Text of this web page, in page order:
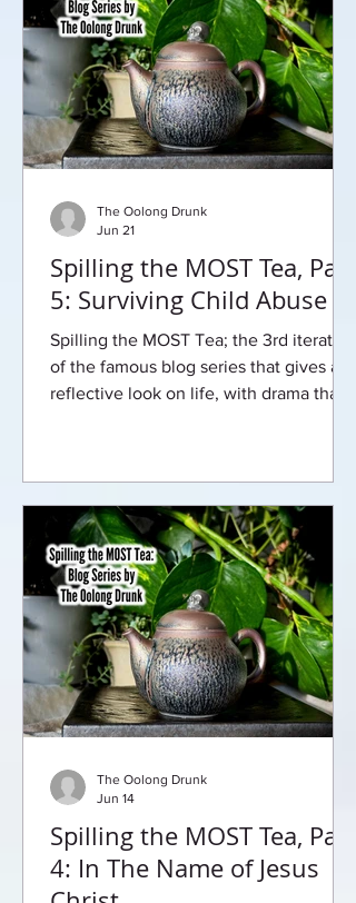
Spilling the MOST Tea, Part
5: Surviving Child Abuse
Spilling the MOST Tea; the 3rd iteration
of the famous blog series that gives a
reflective look on life, with drama that
The Oolong Drunk
Jun 21
Spilling the MOST Tea, Part
4: In The Name of Jesus
The Oolong Drunk
Jun 14